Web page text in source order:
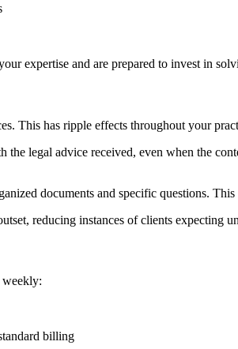
expertise and are prepared to invest in
This has ripple effects throughout your
legal advice received, even when the
documents and specific questions.
reducing instances of clients expecting
weekly:
billing